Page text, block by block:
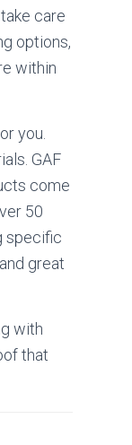
care
options,
within
you.
GAF
come
50
specific
great
with
that